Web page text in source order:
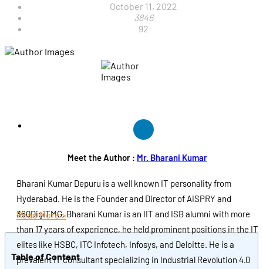
October 11, 2022
3846
92
Meet the Author : Mr. Bharani Kumar
Bharani Kumar Depuru is a well known IT personality from
Hyderabad. He is the Founder and Director of AiSPRY and
360DigiTMG. Bharani Kumar is an IIT and ISB alumni with more
than 17 years of experience, he held prominent positions in the IT
elites like HSBC, ITC Infotech, Infosys, and Deloitte. He is a
prevalent IT consultant specializing in Industrial Revolution 4.0
Read More >
Table of Content